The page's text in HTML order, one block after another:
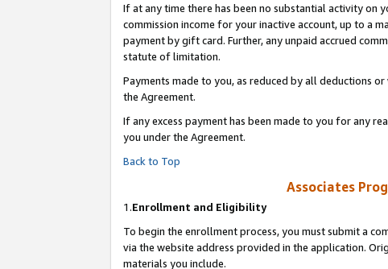
If at any time there has been no substantial activity on
commission income for your inactive account, up to a
payment by gift card. Further, any unpaid accrued
statute of limitation.
Payments made to you, as reduced by all deductions
the Agreement.
If any excess payment has been made to you for any
you under the Agreement.
Back to Top
Associates
1.Enrollment and Eligibility
To begin the enrollment process, you must submit a
via the website address provided in the application.
materials you include.